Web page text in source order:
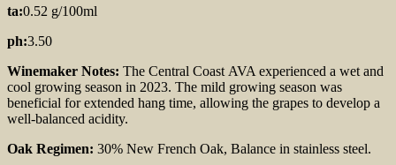
ta:0.52 g/100ml
ph:3.50
Winemaker Notes: The Central Coast AVA experienced a wet and
cool growing season in 2023. The mild growing season was
beneficial for extended hang time, allowing the grapes to develop a
well-balanced acidity.
Oak Regimen: 30% New French Oak, Balance in stainless steel.